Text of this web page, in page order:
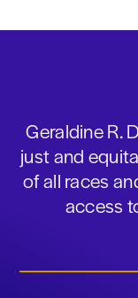
Geraldine R.
just and
of all races
access